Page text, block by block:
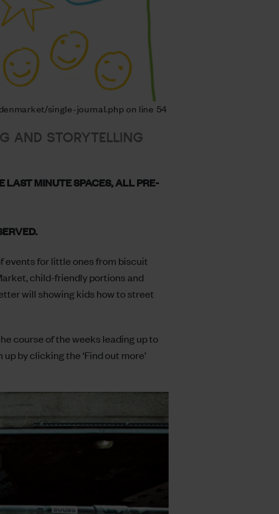
single-journal.php on line 54
AND STORYTELLING
LAST MINUTE SPACES, ALL PRE-
events for little ones from biscuit
child-friendly portions and
will showing kids how to street
course of the weeks leading up to
by clicking the ‘Find out more’